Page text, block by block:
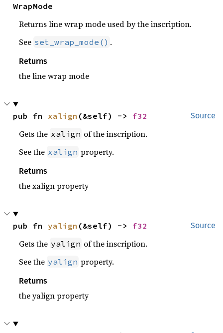
WrapMode
Returns line wrap mode used by the inscription.
See set_wrap_mode() .
Returns
the line wrap mode
Source
pub fn xalign (&self) -> f32
Gets the xalign of the inscription.
See the xalign property.
Returns
the xalign property
Source
pub fn yalign (&self) -> f32
Gets the yalign of the inscription.
See the yalign property.
Returns
the yalign property